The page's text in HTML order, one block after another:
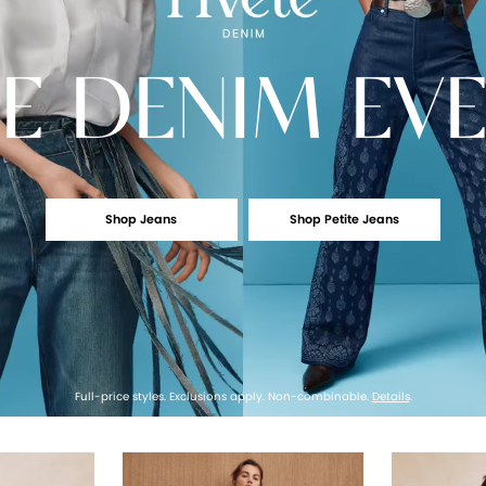
DENIM
Shop Jeans Shop Petite Jeans
Full-price styles. Exclusions apply. Non-combinable. Details.